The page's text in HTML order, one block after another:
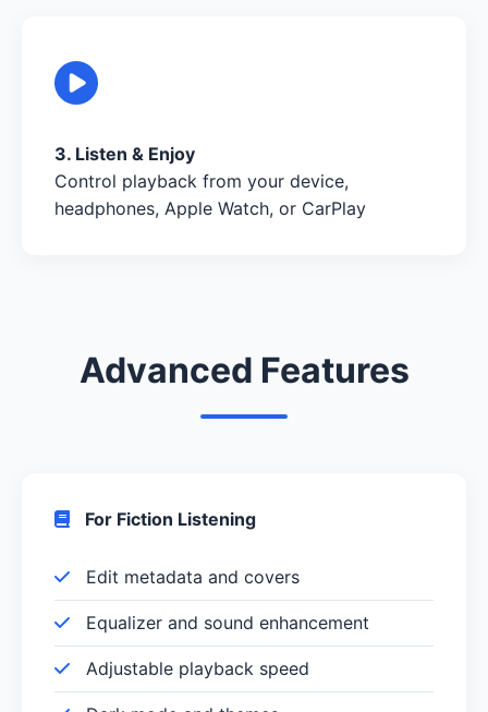
3. Listen & Enjoy
Control playback from your device,
headphones, Apple Watch, or CarPlay
Advanced Features
For Fiction Listening
Edit metadata and covers
Equalizer and sound enhancement
Adjustable playback speed